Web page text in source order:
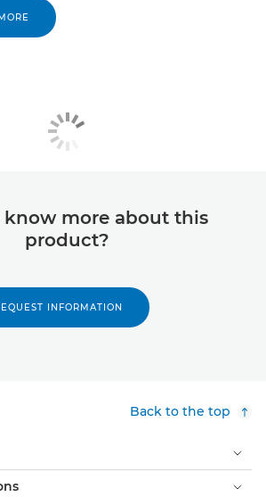
more about this
product?
INFORMATION
Back to the top